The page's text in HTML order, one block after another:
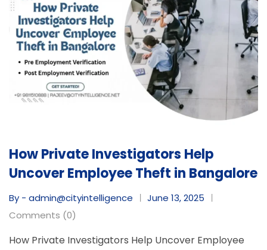
How Private Investigators Help
Uncover Employee Theft in Bangalore
By - admin@cityintelligence
June 13, 2025
Comments (0)
How Private Investigators Help Uncover Employee